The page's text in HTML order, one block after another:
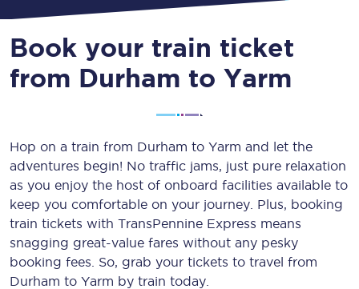
Book your train ticket
from Durham to Yarm
Hop on a train from Durham to Yarm and let the
adventures begin! No traffic jams, just pure relaxation
as you enjoy the host of onboard facilities available to
keep you comfortable on your journey. Plus, booking
train tickets with TransPennine Express means
snagging great-value fares without any pesky
booking fees. So, grab your tickets to travel from
Durham to Yarm by train today.